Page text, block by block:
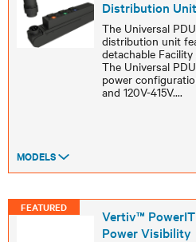
Distribution Unit
The Universal
distribution unit
detachable
The Universal
power
and 120V-415V....
MODELS
FEATURED
Vertiv™
Power Visibility